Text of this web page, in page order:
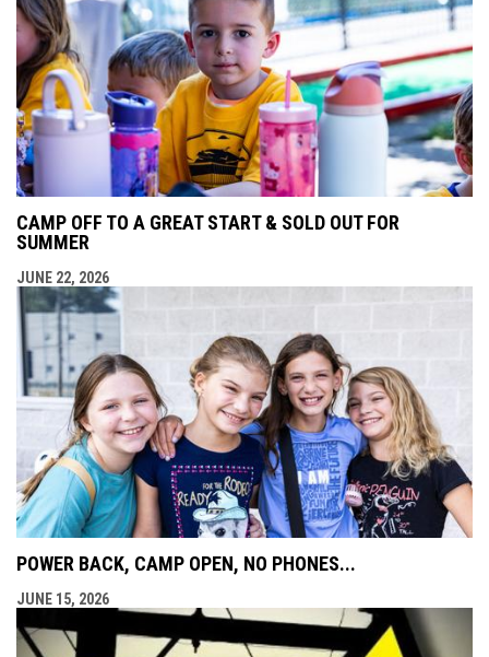
CAMP OFF TO A GREAT START & SOLD OUT FOR
SUMMER
JUNE 22, 2026
POWER BACK, CAMP OPEN, NO PHONES...
JUNE 15, 2026